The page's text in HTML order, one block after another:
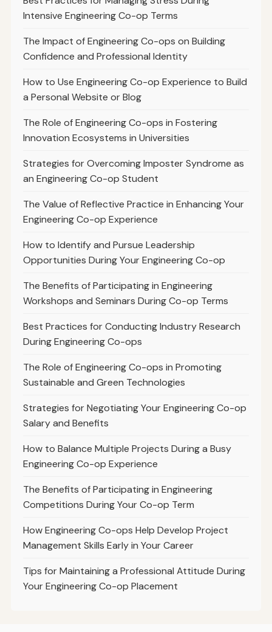
Intensive Engineering Co-op Terms
The Impact of Engineering Co-ops on Building
Confidence and Professional Identity
How to Use Engineering Co-op Experience to Build
a Personal Website or Blog
The Role of Engineering Co-ops in Fostering
Innovation Ecosystems in Universities
Strategies for Overcoming Imposter Syndrome as
an Engineering Co-op Student
The Value of Reflective Practice in Enhancing Your
Engineering Co-op Experience
How to Identify and Pursue Leadership
Opportunities During Your Engineering Co-op
The Benefits of Participating in Engineering
Workshops and Seminars During Co-op Terms
Best Practices for Conducting Industry Research
During Engineering Co-ops
The Role of Engineering Co-ops in Promoting
Sustainable and Green Technologies
Strategies for Negotiating Your Engineering Co-op
Salary and Benefits
How to Balance Multiple Projects During a Busy
Engineering Co-op Experience
The Benefits of Participating in Engineering
Competitions During Your Co-op Term
How Engineering Co-ops Help Develop Project
Management Skills Early in Your Career
Tips for Maintaining a Professional Attitude During
Your Engineering Co-op Placement